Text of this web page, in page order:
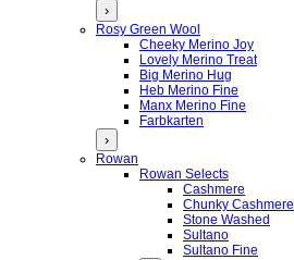
›
Rosy Green Wool
Cheeky Merino Joy
Lovely Merino Treat
Big Merino Hug
Heb Merino Fine
Manx Merino Fine
Farbkarten
›
Rowan
Rowan Selects
Cashmere
Chunky Cashmere
Stone Washed
Sultano
Sultano Fine